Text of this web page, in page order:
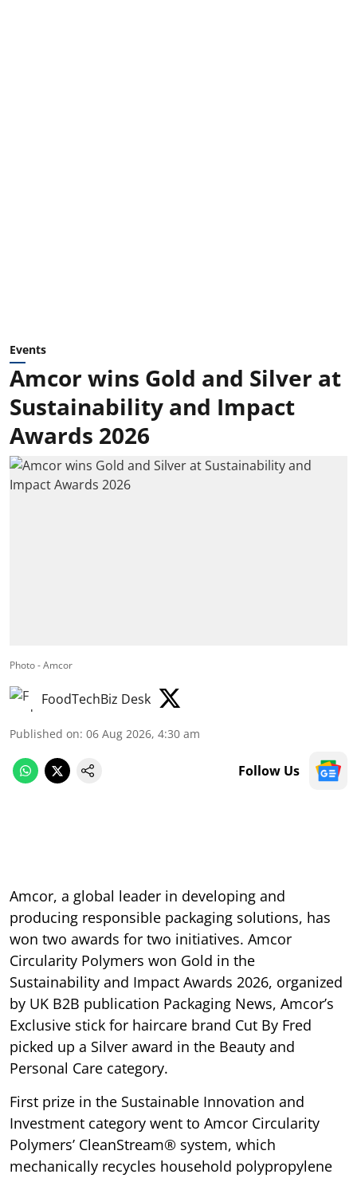
Events
Amcor wins Gold and Silver at
Sustainability and Impact
Awards 2026
Photo - Amcor
FoodTechBiz Desk
Published on: 06 Aug 2026, 4:30 am
Follow Us
Amcor, a global leader in developing and
producing responsible packaging solutions, has
won two awards for two initiatives. Amcor
Circularity Polymers won Gold in the
Sustainability and Impact Awards 2026, organized
by UK B2B publication Packaging News, Amcor’s
Exclusive stick for haircare brand Cut By Fred
picked up a Silver award in the Beauty and
Personal Care category.
First prize in the Sustainable Innovation and
Investment category went to Amcor Circularity
Polymers’ CleanStream® system, which
mechanically recycles household polypropylene